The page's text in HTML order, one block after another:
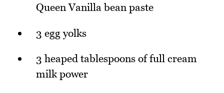
Queen Vanilla bean paste
3 egg yolks
3 heaped tablespoons of full cream
milk power